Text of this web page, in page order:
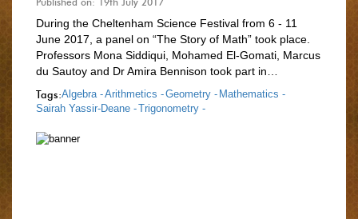
During the Cheltenham Science Festival from 6 - 11
June 2017, a panel on “The Story of Math” took place.
Professors Mona Siddiqui, Mohamed El-Gomati, Marcus
du Sautoy and Dr Amira Bennison took part in…
Tags:Algebra -Arithmetics -Geometry - Mathematics -
Sairah Yassir-Deane -Trigonometry -